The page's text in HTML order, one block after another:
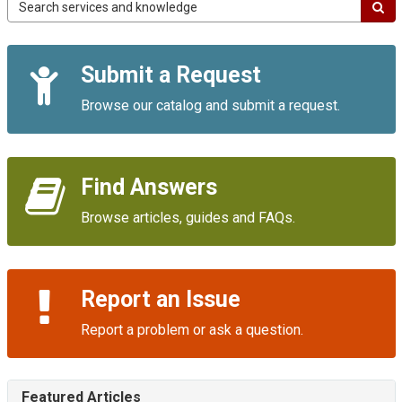
IT
Quick
Links
Submit a Request
Browse our catalog and submit a request.
Find Answers
Browse articles, guides and FAQs.
Report an Issue
Report a problem or ask a question.
Featured Articles